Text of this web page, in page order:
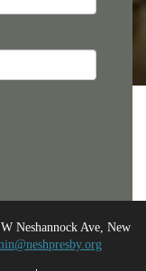
Neshannock Ave, New